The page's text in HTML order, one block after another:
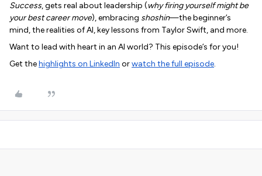
Success, gets real about leadership (why firing yourself might be
your best career move), embracing shoshin—the beginner’s
mind, the realities of AI,key lessons from Taylor Swift, and more.
Want to lead with heart in an AI world? This episode’s for you!
Get thehighlights on LinkedIn orwatch the full episode.